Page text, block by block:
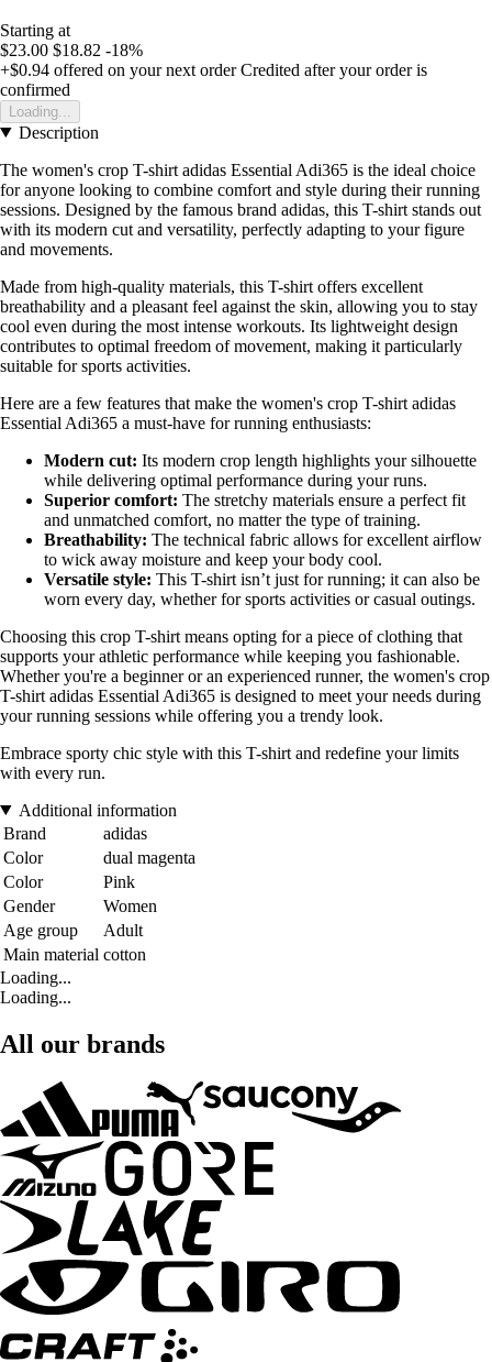
Starting at
$23.00 $18.82 -18%
+$0.94 offered on your next order Credited after your order is
confirmed
Loading...
Description
The women's crop T-shirt adidas Essential Adi365 is the ideal choice
for anyone looking to combine comfort and style during their running
sessions. Designed by the famous brand adidas, this T-shirt stands out
with its modern cut and versatility, perfectly adapting to your figure
and movements.
Made from high-quality materials, this T-shirt offers excellent
breathability and a pleasant feel against the skin, allowing you to stay
cool even during the most intense workouts. Its lightweight design
contributes to optimal freedom of movement, making it particularly
suitable for sports activities.
Here are a few features that make the women's crop T-shirt adidas
Essential Adi365 a must-have for running enthusiasts:
Modern cut: Its modern crop length highlights your silhouette
while delivering optimal performance during your runs.
Superior comfort: The stretchy materials ensure a perfect fit
and unmatched comfort, no matter the type of training.
Breathability: The technical fabric allows for excellent airflow
to wick away moisture and keep your body cool.
Versatile style: This T-shirt isn’t just for running; it can also be
worn every day, whether for sports activities or casual outings.
Choosing this crop T-shirt means opting for a piece of clothing that
supports your athletic performance while keeping you fashionable.
Whether you're a beginner or an experienced runner, the women's crop
T-shirt adidas Essential Adi365 is designed to meet your needs during
your running sessions while offering you a trendy look.
Embrace sporty chic style with this T-shirt and redefine your limits
with every run.
Additional information
Brand
adidas
Color
dual magenta
Color
Pink
Gender
Women
Age group
Adult
Main material cotton
Loading...
Loading...
All our brands